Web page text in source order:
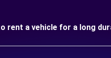
rent a vehicle for a long